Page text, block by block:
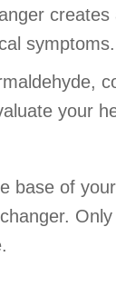
symptoms.
your
base of